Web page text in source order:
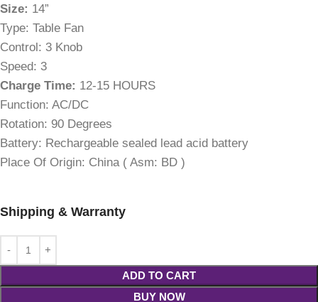
Size: 14”
Type: Table Fan
Control: 3 Knob
Speed: 3
Charge Time: 12-15 HOURS
Function: AC/DC
Rotation: 90 Degrees
Battery: Rechargeable sealed lead acid battery
Place Of Origin: China ( Asm: BD )
Shipping & Warranty
ADD TO CART
BUY NOW